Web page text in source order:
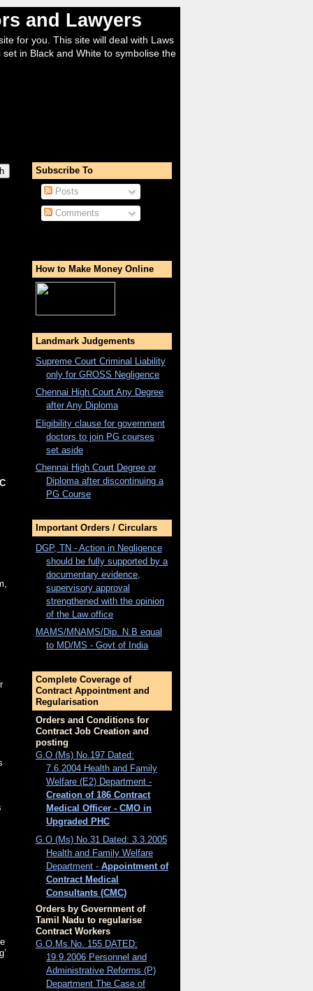
and Lawyers
for you. This site will deal with Laws
in Black and White to symbolise the
Subscribe To
Posts
Comments
How to Make Money Online
Landmark Judgements
Supreme Court Criminal Liability
only for GROSS Negligence
Chennai High Court Any Degree
after Any Diploma
Eligibility clause for government
doctors to join PG courses
set aside
Chennai High Court Degree or
Diploma after discontinuing a
PG Course
Important Orders / Circulars
DGP, TN - Action in Negligence
should be fully supported by a
documentary evidence,
supervisory approval
strengthened with the opinion
of the Law office
MAMS/MNAMS/Dip. N.B equal
to MD/MS - Govt of India
Complete Coverage of
Contract Appointment and
Regularisation
Orders and Conditions for
Contract Job Creation and
posting
G.O (Ms) No.197 Dated:
7.6.2004 Health and Family
Welfare (E2) Department -
Creation of 186 Contract
Medical Officer - CMO in
Upgraded PHC
G.O (Ms) No.31 Dated: 3.3.2005
Health and Family Welfare
Department - Appointment of
Contract Medical
Consultants (CMC)
Orders by Government of
Tamil Nadu to regularise
Contract Workers
G.O.Ms.No. 155 DATED:
19.9.2006 Personnel and
Administrative Reforms (P)
Department The Case of